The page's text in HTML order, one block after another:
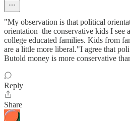
"My observation is that political
orientation–the conservative kids I see
college educated families. Kids from
are a little more liberal."I agree that
Butold money is more conservative
Reply
Share